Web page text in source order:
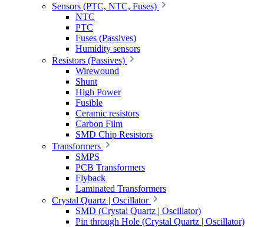
Sensors (PTC, NTC, Fuses)
NTC
PTC
Fuses (Passives)
Humidity sensors
Resistors (Passives)
Wirewound
Shunt
High Power
Fusible
Ceramic resistors
Carbon Film
SMD Chip Resistors
Transformers
SMPS
PCB Transformers
Flyback
Laminated Transformers
Crystal Quartz | Oscillator
SMD (Crystal Quartz | Oscillator)
Pin through Hole (Crystal Quartz | Oscillator)